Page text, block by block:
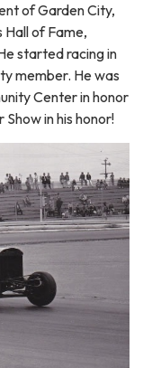
of Garden City,
of Fame,
started racing in
member. He was
Center in honor
in his honor!